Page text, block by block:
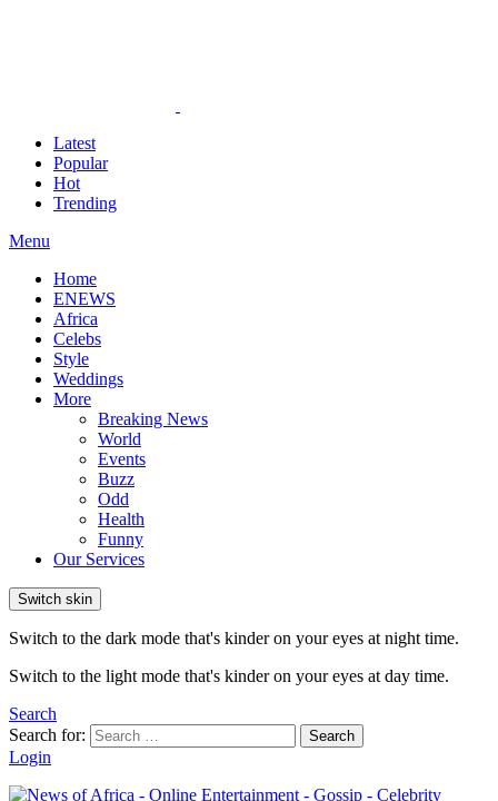
Latest
Popular
Hot
Trending
Menu
Home
ENEWS
Africa
Celebs
Style
Weddings
More
Breaking News
World
Events
Buzz
Odd
Health
Funny
Our Services
Switch skin
Switch to the dark mode that's kinder on your eyes at night time.
Switch to the light mode that's kinder on your eyes at day time.
Search
Search for:
Search
Login